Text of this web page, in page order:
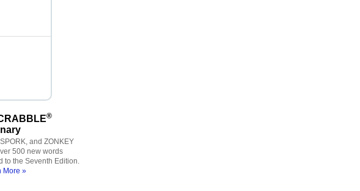
®
and ZONKEY
500 new words
to the Seventh Edition.
More »